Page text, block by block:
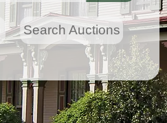
Search Auctions